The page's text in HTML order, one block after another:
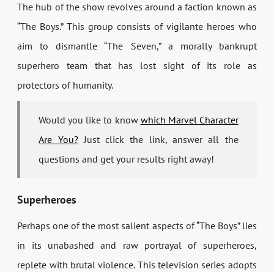
The hub of the show revolves around a faction known as
“The Boys.” This group consists of vigilante heroes who
aim to dismantle “The Seven,” a morally bankrupt
superhero team that has lost sight of its role as
protectors of humanity.
Would you like to know which Marvel Character
Are You?Just click the link, answer all the
questions and get your results right away!
Superheroes
Perhaps one of the most salient aspects of “The Boys” lies
in its unabashed and raw portrayal of superheroes,
replete with brutal violence. This television series adopts